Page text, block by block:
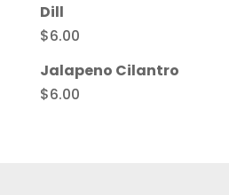
Dill
$6.00
Jalapeno Cilantro
$6.00